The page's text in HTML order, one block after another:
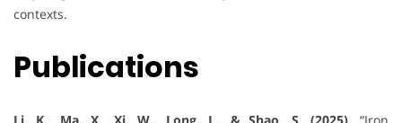
contexts.
Publications